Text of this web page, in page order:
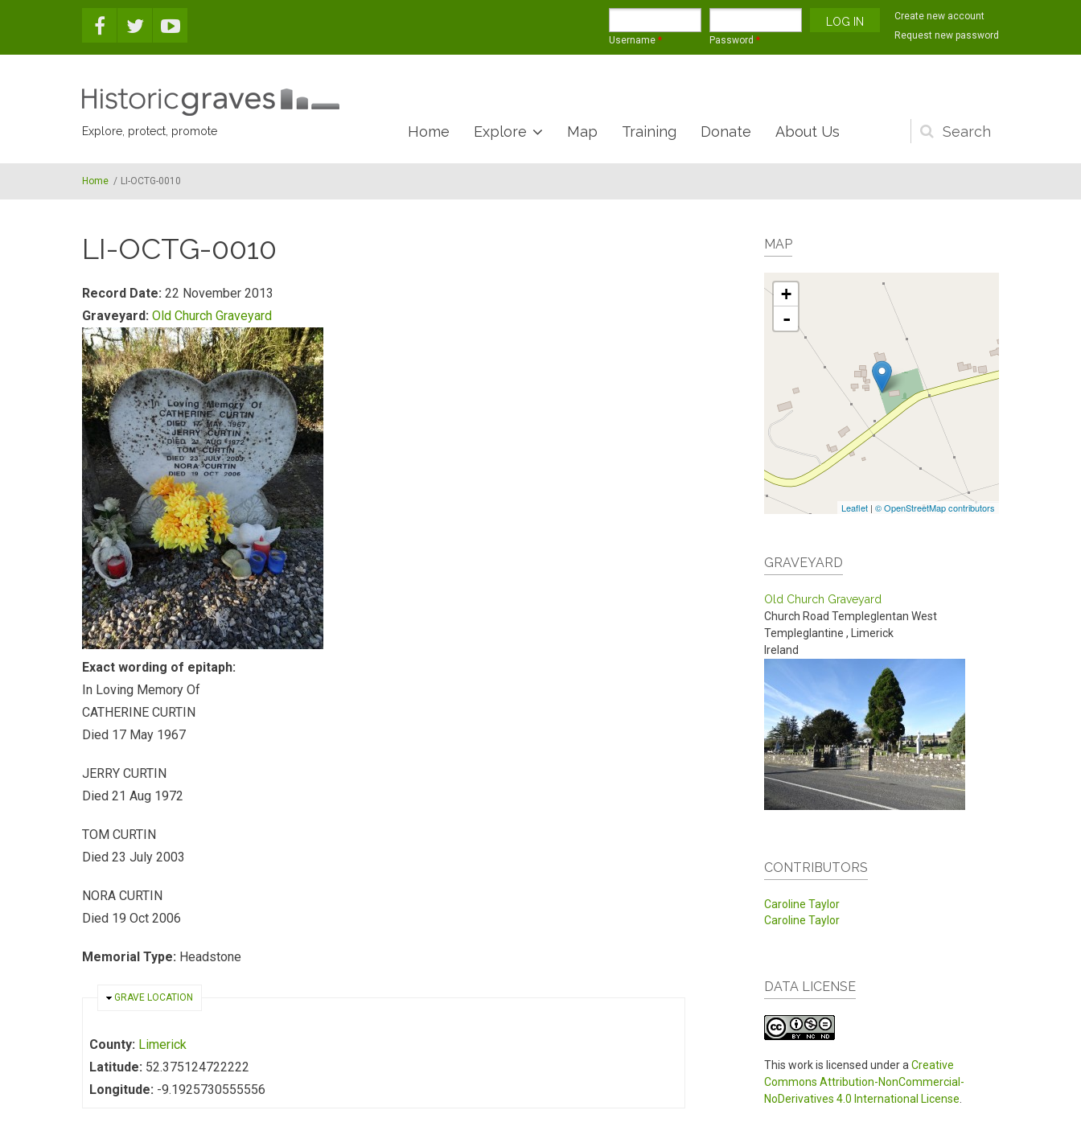
Username * Password *
Create new account
Request new password
Explore, protect, promote
Search
form
Home Explore Map Training Donate About Us
Home / LI-OCTG-0010
LI-OCTG-0010
Record Date: 22 November 2013
Graveyard: Old Church Graveyard
Exact wording of epitaph:
In Loving Memory Of
CATHERINE CURTIN
Died 17 May 1967
JERRY CURTIN
Died 21 Aug 1972
TOM CURTIN
Died 23 July 2003
NORA CURTIN
Died 19 Oct 2006
Memorial Type: Headstone
HIDE
GRAVE LOCATION
County: Limerick
Latitude: 52.375124722222
Longitude: -9.1925730555556
MAP
+
-
Leaflet | © OpenStreetMap contributors
GRAVEYARD
Old Church Graveyard
Church Road Templeglentan West
Templeglantine ,
Limerick
Ireland
CONTRIBUTORS
Caroline Taylor
Caroline Taylor
DATA LICENSE
This work is licensed under a Creative
Commons Attribution-NonCommercial-
NoDerivatives 4.0 International License